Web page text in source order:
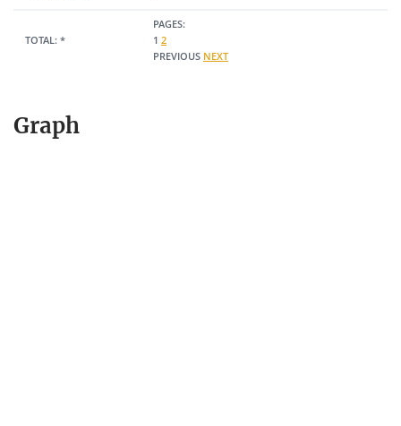
TOTAL: *
PAGES:
1 2
PREVIOUS NEXT
Graph